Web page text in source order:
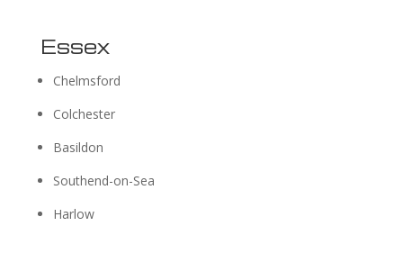
Essex
Chelmsford
Colchester
Basildon
Southend-on-Sea
Harlow